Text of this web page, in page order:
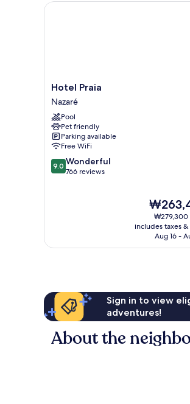
Hotel
Praia
Nazaré
Hotel Praia
Nazaré
Pool
Pet friendly
Parking available
Free WiFi
9.0
out
9.0 Wonderful
766 reviews
The
price
is
₩263,491
₩279,300
includes taxes
Aug 16 -
Hotel Praia
Sign in to view
adventures!
About the